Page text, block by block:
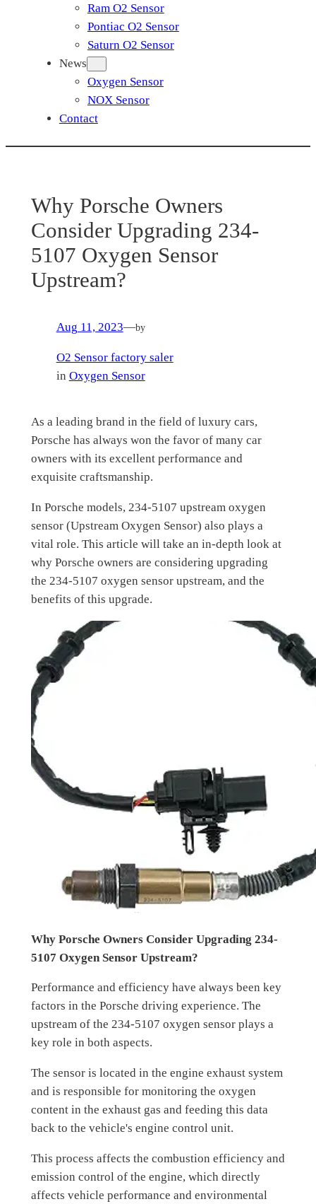
Ram O2 Sensor
Pontiac O2 Sensor
Saturn O2 Sensor
News
Oxygen Sensor
NOX Sensor
Contact
Why Porsche Owners
Consider Upgrading 234-
5107 Oxygen Sensor
Upstream?
Aug 11, 2023—by
O2 Sensor factory saler
in Oxygen Sensor
As a leading brand in the field of luxury cars,
Porsche has always won the favor of many car
owners with its excellent performance and
exquisite craftsmanship.
In Porsche models, 234-5107 upstream oxygen
sensor (Upstream Oxygen Sensor) also plays a
vital role. This article will take an in-depth look at
why Porsche owners are considering upgrading
the 234-5107 oxygen sensor upstream, and the
benefits of this upgrade.
Why Porsche Owners Consider Upgrading 234-
5107 Oxygen Sensor Upstream?
Performance and efficiency have always been key
factors in the Porsche driving experience. The
upstream of the 234-5107 oxygen sensor plays a
key role in both aspects.
The sensor is located in the engine exhaust system
and is responsible for monitoring the oxygen
content in the exhaust gas and feeding this data
back to the vehicle's engine control unit.
This process affects the combustion efficiency and
emission control of the engine, which directly
affects vehicle performance and environmental